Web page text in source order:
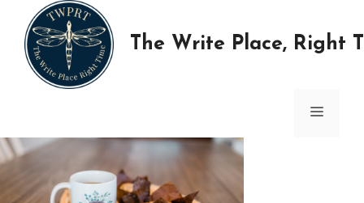
content
The Write Place, Right
MENU